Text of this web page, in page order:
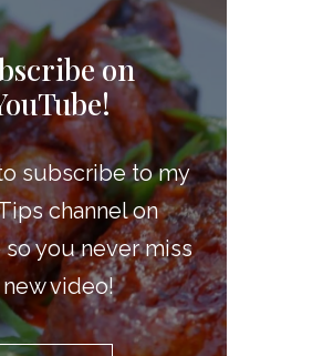
on
subscribe to my
channel on
so you never miss
new video!